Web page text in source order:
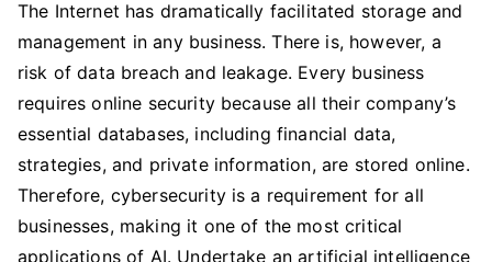
The Internet has dramatically facilitated storage and
management in any business. There is, however, a
risk of data breach and leakage. Every business
requires online security because all their company’s
essential databases, including financial data,
strategies, and private information, are stored online.
Therefore, cybersecurity is a requirement for all
businesses, making it one of the most critical
applications of AI. Undertake an artificial intelligence